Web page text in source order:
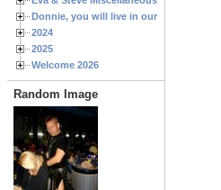
Donnie, you will live in our hearts forever
2024
2025
Welcome 2026
Random Image